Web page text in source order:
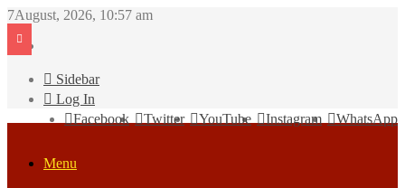
7August, 2026, 10:57 am
Sidebar
Log In
WhatsApp
Instagram
YouTube
Twitter
Facebook
Menu